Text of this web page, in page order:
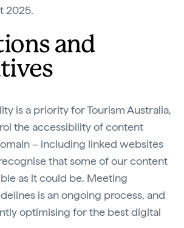
2025.
and
is a priority for Tourism Australia,
the accessibility of content
– including linked websites
that some of our content
as it could be. Meeting
is an ongoing process, and
optimising for the best digital